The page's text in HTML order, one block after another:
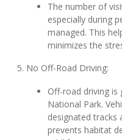
The number of
especially during
managed. This
minimizes the
5. No Off-Road Driving:
Off-road driving is
National Park.
designated tracks
prevents habitat